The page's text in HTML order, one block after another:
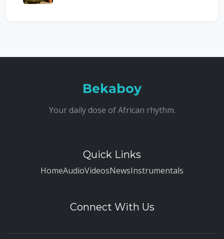
Bekaboy
Your daily dose of African rhythm.
Quick Links
HomeAudioVideosNewsInstrumentals
Connect With Us